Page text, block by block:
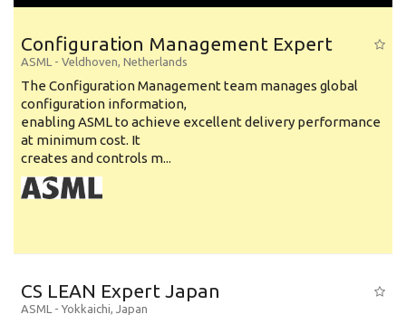
Configuration Management Expert
ASML - Veldhoven, Netherlands
The Configuration Management team manages global
configuration information,
enabling ASML to achieve excellent delivery performance
at minimum cost. It
creates and controls m...
CS LEAN Expert Japan
ASML - Yokkaichi, Japan